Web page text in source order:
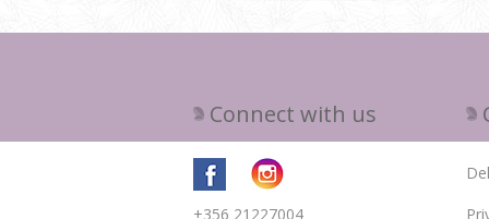
Connect with us
+356 21227004